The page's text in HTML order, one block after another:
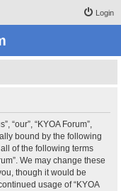
Login
“our”, “KYOA Forum”,
bound by the following
of the following terms
We may change these
though it would be
usage of “KYOA